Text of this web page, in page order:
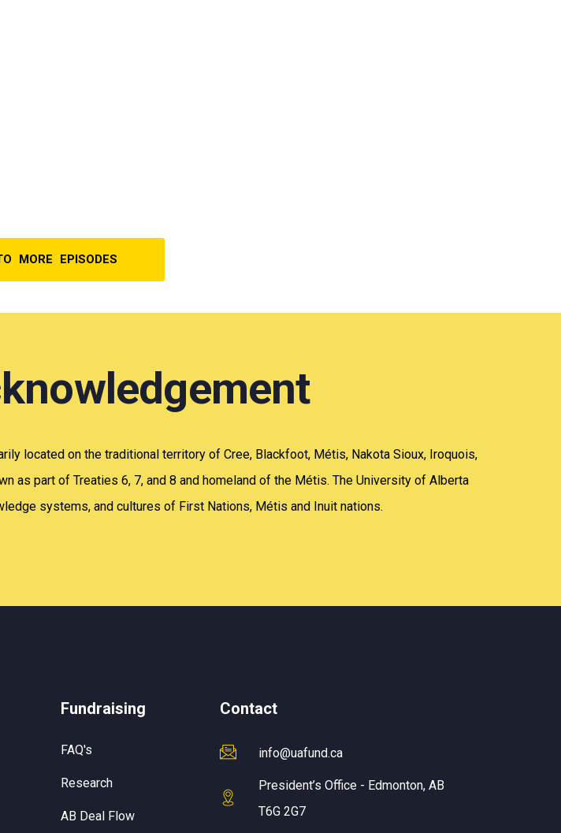
MORE EPISODES
located on the traditional territory of Cree, Blackfoot, Métis, Nakota Sioux, Iroquois,
as part of Treaties 6, 7, and 8 and homeland of the Métis. The University of Alberta
systems, and cultures of First Nations, Métis and Inuit nations.
Fundraising
FAQ's
Research
AB Deal Flow
Contact
info@uafund.ca
President’s Office - Edmonton, AB
T6G 2G7